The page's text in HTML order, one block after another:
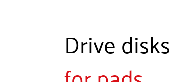
Drive